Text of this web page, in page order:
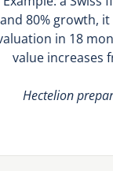
and 80% growth,
in 18
value increases
Hectelion